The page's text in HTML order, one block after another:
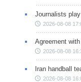
Journalists
2026-08-08
Agreement
2026-08-08
Iran handball
2026-08-08